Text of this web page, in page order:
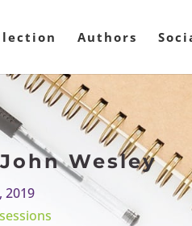
Authors
Wesley
2019